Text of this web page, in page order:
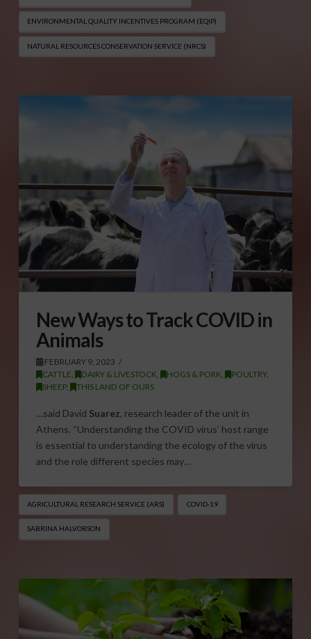
ENVIRONMENTAL QUALITY INCENTIVES PROGRAM (EQIP​)
NATURAL RESOURCES CONSERVATION SERVICE (NRCS)
New Ways to Track COVID in
Animals
FEBRUARY 9, 2023
CATTLE
DAIRY & LIVESTOCK HOGS & PORK POULTRY,
SHEEP, THIS LAND OF OURS
…said David Suarez, research leader of the unit in
Athens. “Understanding the COVID virus’ host range
is essential to understanding the ecology of the virus
and the role different species may…
AGRICULTURAL RESEARCH SERVICE (ARS) COVID-19
SABRINA HALVORSON